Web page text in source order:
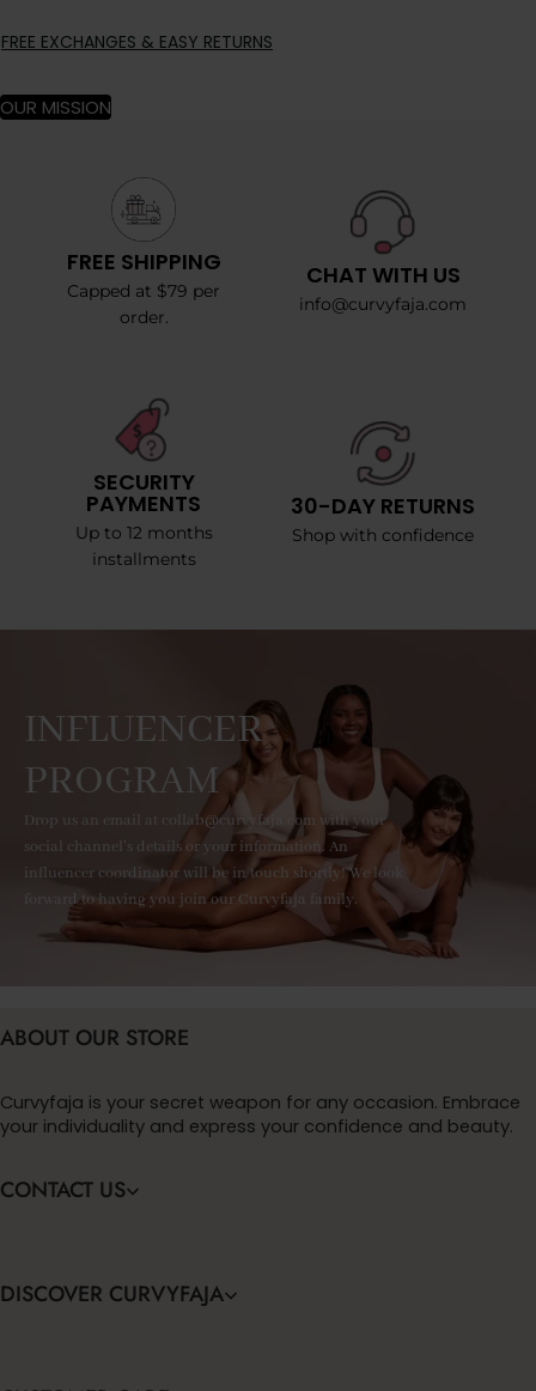
FREE EXCHANGES & EASY RETURNS
OUR MISSION
FREE SHIPPING
Capped at $79 per
order.
CHAT WITH US
info@curvyfaja.com
SECURITY
PAYMENTS
Up to 12 months
installments
30-DAY RETURNS
Shop with confidence
INFLUENCER
PROGRAM
Drop us an email at collab@curvyfaja.com with your
social channel's details or your information. An
influencer coordinator will be in touch shortly! We look
forward to having you join our Curvyfaja family.
ABOUT OUR STORE
Curvyfaja is your secret weapon for any occasion. Embrace
your individuality and express your confidence and beauty.
CONTACT US
DISCOVER CURVYFAJA